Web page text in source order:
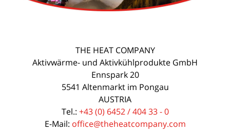
THE HEAT COMPANY
Aktivwärme- und Aktivkühlprodukte GmbH
Ennspark 20
5541 Altenmarkt im Pongau
AUSTRIA
Tel.: +43 (0) 6452 / 404 33 - 0
E-Mail: office@theheatcompany.com